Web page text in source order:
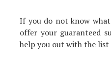
If you do not know what
offer your guaranteed
help you out with the list